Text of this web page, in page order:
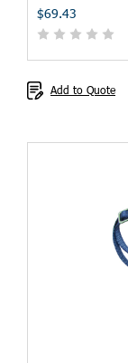
$69.43
Add to Quote